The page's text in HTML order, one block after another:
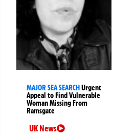
MAJOR SEA SEARCHUrgent
Appeal to Find Vulnerable
Woman Missing From
Ramsgate
UK News